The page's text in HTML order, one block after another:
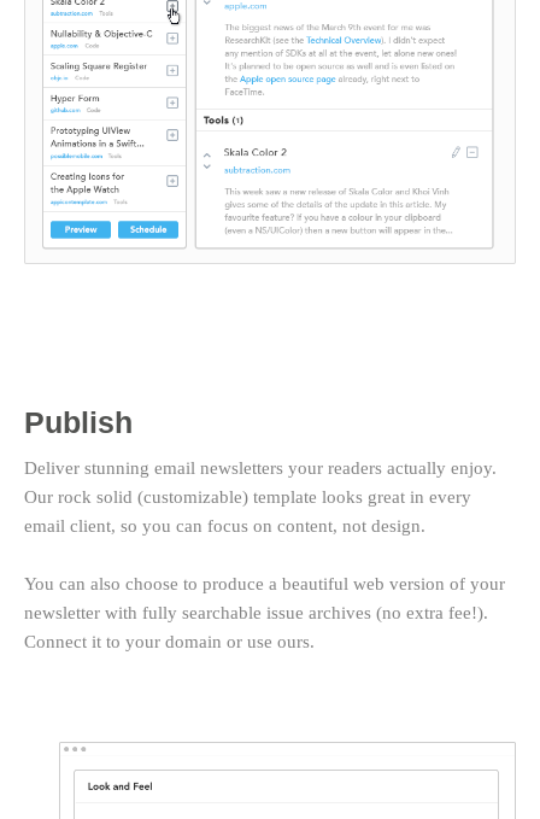
Publish
Deliver stunning email newsletters your readers actually enjoy.
Our rock solid (customizable) template looks great in every
email client, so you can focus on content, not design.
You can also choose to produce a beautiful web version of your
newsletter with fully searchable issue archives (no extra fee!).
Connect it to your domain or use ours.